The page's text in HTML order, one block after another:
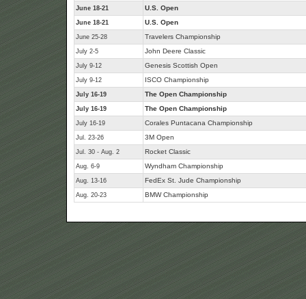
June 18-21 U.S. Open
June 18-21 U.S. Open
June 25-28 Travelers Championship
July 2-5 John Deere Classic
July 9-12 Genesis Scottish Open
July 9-12 ISCO Championship
July 16-19 The Open Championship
July 16-19 The Open Championship
July 16-19 Corales Puntacana Championship
Jul. 23-26 3M Open
Jul. 30 - Aug. 2 Rocket Classic
Aug. 6-9 Wyndham Championship
Aug. 13-16 FedEx St. Jude Championship
Aug. 20-23 BMW Championship